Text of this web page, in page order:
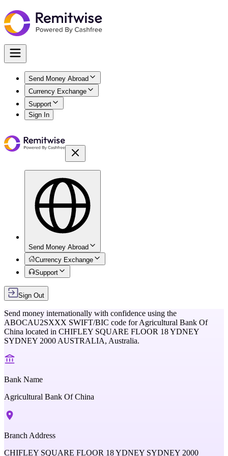
Send Money Abroad
Currency Exchange
Support
Sign In
Send Money Abroad
Currency Exchange
Support
Sign Out
Send money internationally with confidence using the
ABOCAU2SXXX SWIFT/BIC code forAgricultural Bank Of
China located in CHIFLEY SQUARE FLOOR 18 YDNEY
SYDNEY 2000 AUSTRALIA, Australia.
Bank Name
Agricultural Bank Of China
Branch Address
CHIFLEY SQUARE FLOOR 18 YDNEY SYDNEY 2000